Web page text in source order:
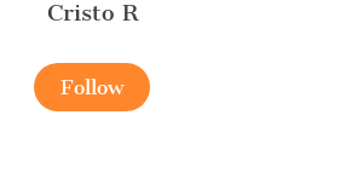
Cristo R
Follow